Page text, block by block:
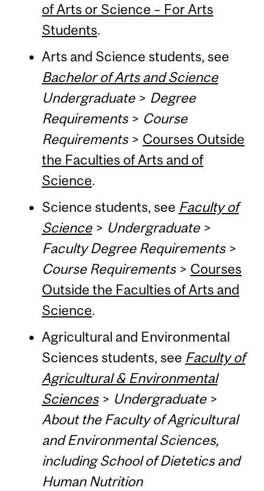
of Arts or Science – For Arts
Students.
Arts and Science students, see
Bachelor of Arts and Science
Undergraduate> Degree
Requirements> Course
Requirements> Courses Outside
the Faculties of Arts and of
Science.
Science students, see Faculty of
Science> Undergraduate>
Faculty Degree Requirements>
Course Requirements> Courses
Outside the Faculties of Arts and
Science.
Agricultural and Environmental
Sciences students, see Faculty of
Agricultural & Environmental
Sciences> Undergraduate>
About the Faculty of Agricultural
and Environmental Sciences,
including School of Dietetics and
Human Nutrition